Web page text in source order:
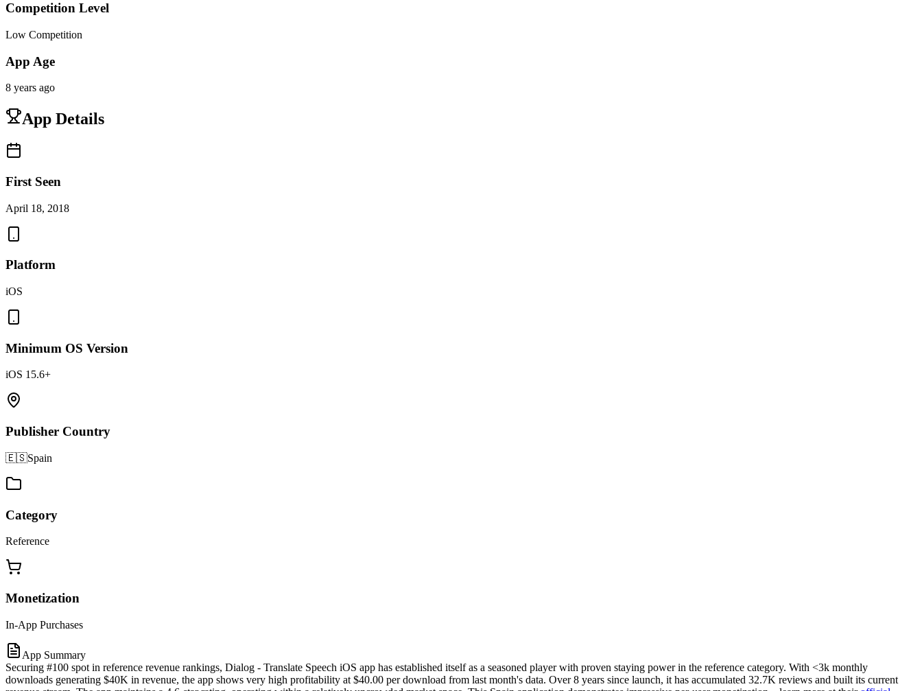
Competition Level
Low Competition
App Age
8 years ago
App Details
First Seen
April 18, 2018
Platform
iOS
Minimum OS Version
iOS 15.6+
Publisher Country
🇪🇸Spain
Category
Reference
Monetization
In-App Purchases
App Summary
Securing #100 spot in reference revenue rankings, Dialog - Translate Speech iOS app has established itself as a seasoned player with proven staying power in the reference category. With <3k monthly
downloads generating $40K in revenue, the app shows very high profitability at $40.00 per download from last month's data. Over 8 years since launch, it has accumulated 32.7K reviews and built its current